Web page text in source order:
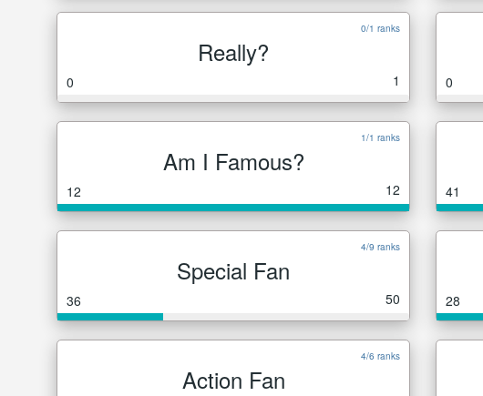
0/1 ranks
Really?
0 1 0
1/1 ranks
Am I Famous?
12 12 41
4/9 ranks
Special Fan
36 50 28
4/6 ranks
Action Fan